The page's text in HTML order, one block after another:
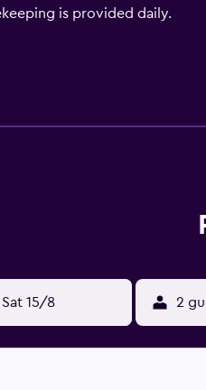
is provided daily.
Sat 15/8 2